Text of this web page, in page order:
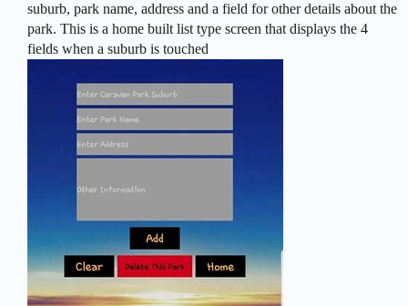
suburb, park name, address and a field for other details about the
park. This is a home built list type screen that displays the 4
fields when a suburb is touched